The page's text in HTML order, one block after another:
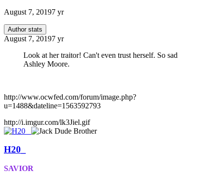
August 7, 20197 yr
Author stats
August 7, 20197 yr
Look at her traitor! Can't even trust herself. So sad
Ashley Moore.
http://www.ocwfed.com/forum/image.php?
u=1488&dateline=1563592793
http://i.imgur.com/lk3Jiel.gif
H20_
SAVIOR